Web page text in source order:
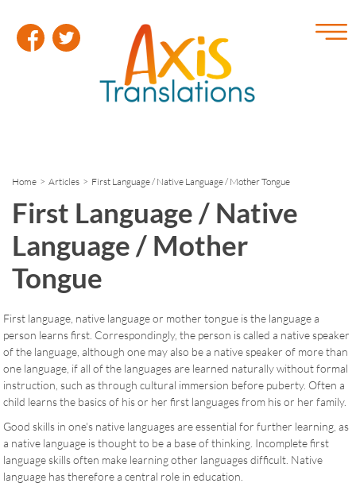
Home >Articles > First Language / Native Language / Mother Tongue
First Language / Native
Language / Mother
Tongue
First language, native language or mother tongue is the language a
person learns first. Correspondingly, the person is called a native speaker
of the language, although one may also be a native speaker of more than
one language, if all of the languages are learned naturally without formal
instruction, such as through cultural immersion before puberty. Often a
child learns the basics of his or her first languages from his or her family.
Good skills in one's native languages are essential for further learning, as
a native language is thought to be a base of thinking. Incomplete first
language skills often make learning other languages difficult. Native
language has therefore a central role in education.